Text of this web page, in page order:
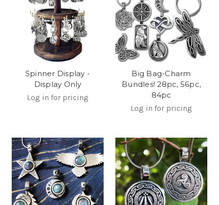
Spinner Display -
Display Only
Log in for pricing
Big Bag-Charm
Bundles! 28pc, 56pc,
84pc
Log in for pricing